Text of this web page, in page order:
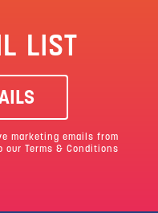
LIST
marketing emails from
our Terms & Conditions